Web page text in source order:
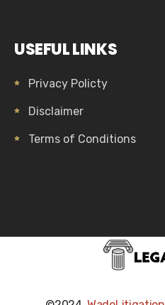
USEFUL LINKS
Privacy Policty
Disclaimer
Terms of Conditions